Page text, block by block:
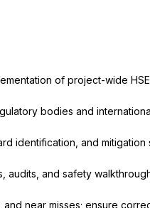
of project-wide
bodies and
identification, and
audits, and safety
near misses; ensure